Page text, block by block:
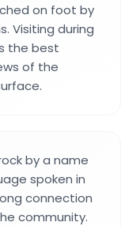
on foot by
Visiting during
the best
of the
by a name
spoken in
connection
community.